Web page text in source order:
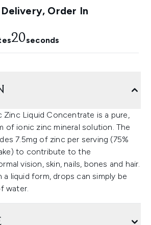
Order In
19seconds
Zinc Liquid Concentrate is a pure,
of ionic zinc mineral solution. The
7.5mg of zinc per serving (75%
to contribute to the
vision, skin, nails, bones and hair.
a liquid form, drops can simply be
water.